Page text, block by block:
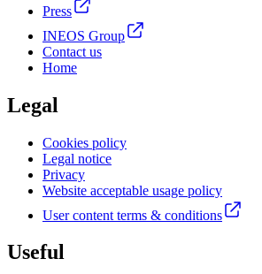
Press
INEOS Group
Contact us
Home
Legal
Cookies policy
Legal notice
Privacy
Website acceptable usage policy
User content terms & conditions
Useful